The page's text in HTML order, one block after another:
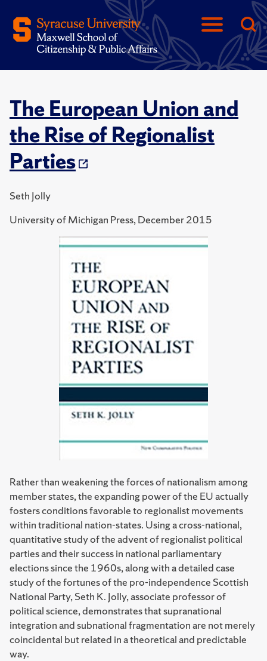
The European Union and
the Rise of Regionalist
Parties
Seth Jolly
University of Michigan Press, December 2015
Rather than weakening the forces of nationalism among
member states, the expanding power of the EU actually
fosters conditions favorable to regionalist movements
within traditional nation-states. Using a cross-national,
quantitative study of the advent of regionalist political
parties and their success in national parliamentary
elections since the 1960s, along with a detailed case
study of the fortunes of the pro-independence Scottish
National Party, Seth K. Jolly, associate professor of
political science, demonstrates that supranational
integration and subnational fragmentation are not merely
coincidental but related in a theoretical and predictable
way.